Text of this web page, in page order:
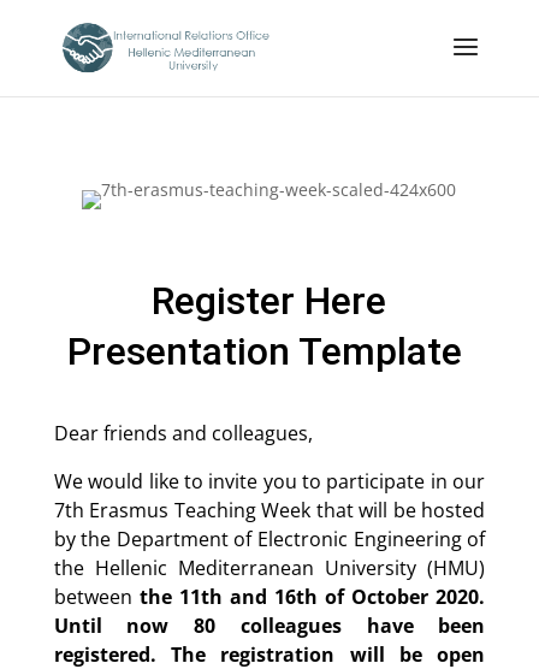
Register Here
Presentation Template
Dear friends and colleagues,
We would like to invite you to participate in our
7th Erasmus Teaching Week that will be hosted
by the Department of Electronic Engineering of
the Hellenic Mediterranean University (HMU)
between the 11th and 16th of October 2020.
Until now 80 colleagues have been
registered. The registration will be open